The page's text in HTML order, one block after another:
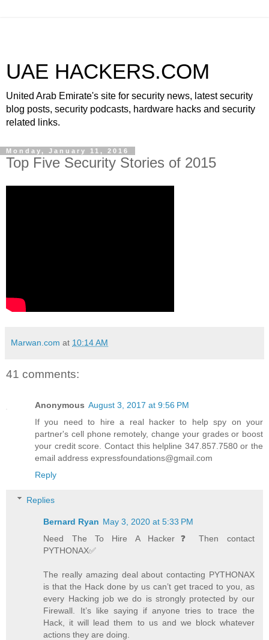
UAE HACKERS.COM
United Arab Emirate's site for security news, latest security
blog posts, security podcasts, hardware hacks and security
related links.
Monday, January 11, 2016
Top Five Security Stories of 2015
Marwan.com at 10:14 AM
41 comments:
Anonymous August 3, 2017 at 9:56 PM
If you need to hire a real hacker to help spy on your
partner's cell phone remotely, change your grades or boost
your credit score. Contact this helpline 347.857.7580 or the
email address expressfoundations@gmail.com
Reply
Replies
Bernard Ryan May 3, 2020 at 5:33 PM
Need The To Hire A Hacker❓ Then contact
PYTHONAX✅
The really amazing deal about contacting PYTHONAX
is that the Hack done by us can’t get traced to you, as
every Hacking job we do is strongly protected by our
Firewall. It’s like saying if anyone tries to trace the
Hack, it will lead them to us and we block whatever
actions they are doing.